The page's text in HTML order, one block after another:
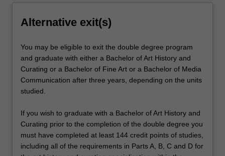
Alternative exit(s)
You may be eligible to exit the double degree program
and graduate with either a Bachelor of Art History and
Curating or a Bachelor of Fine Art or a Bachelor of Media
Communication after three years, depending on the units
studied.
If you wish to graduate with a Bachelor of Art History and
Curating prior to the completion of the double degree you
must have completed at least 144 credit points of studies,
including all of the requirements in Parts A, B, C and D for